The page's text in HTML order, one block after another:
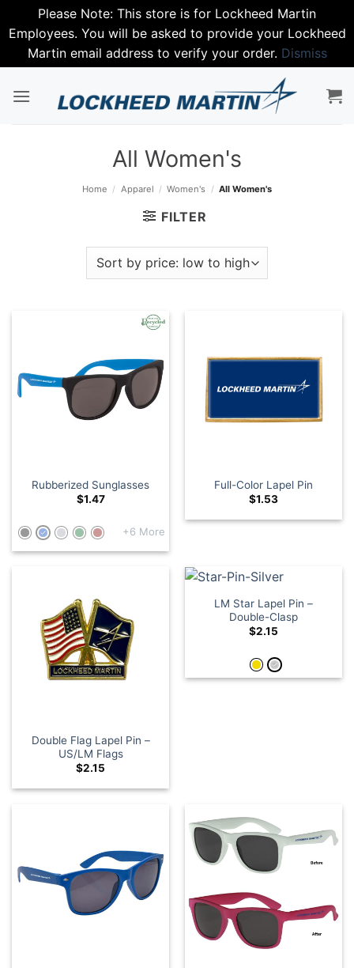
Please Note: This store is for Lockheed Martin
Employees. You will be asked to provide your Lockheed
Martin email address to verify your order. Dismiss
All Women's
Home / Apparel / Women's / All Women's
FILTER
Rubberized Sunglasses
$1.47
+6 More
Full-Color Lapel Pin
$1.53
Double Flag Lapel Pin –
US/LM Flags
$2.15
LM Star Lapel Pin –
Double-Clasp
$2.15